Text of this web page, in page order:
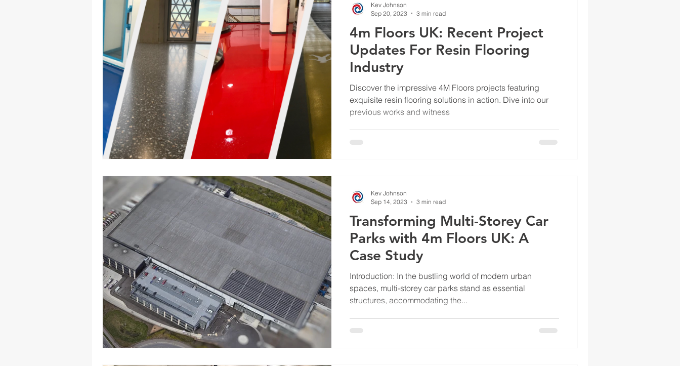
4m Floors UK: Recent Project
Updates For Resin Flooring
Industry
Discover the impressive 4M Floors projects featuring
exquisite resin flooring solutions in action. Dive into our
previous works and witness
Kev Johnson
Sep 20, 2023
3 min read
Transforming Multi-Storey Car
Parks with 4m Floors UK: A
Case Study
Introduction: In the bustling world of modern urban
spaces, multi-storey car parks stand as essential
structures, accommodating the...
Kev Johnson
Sep 14, 2023
3 min read